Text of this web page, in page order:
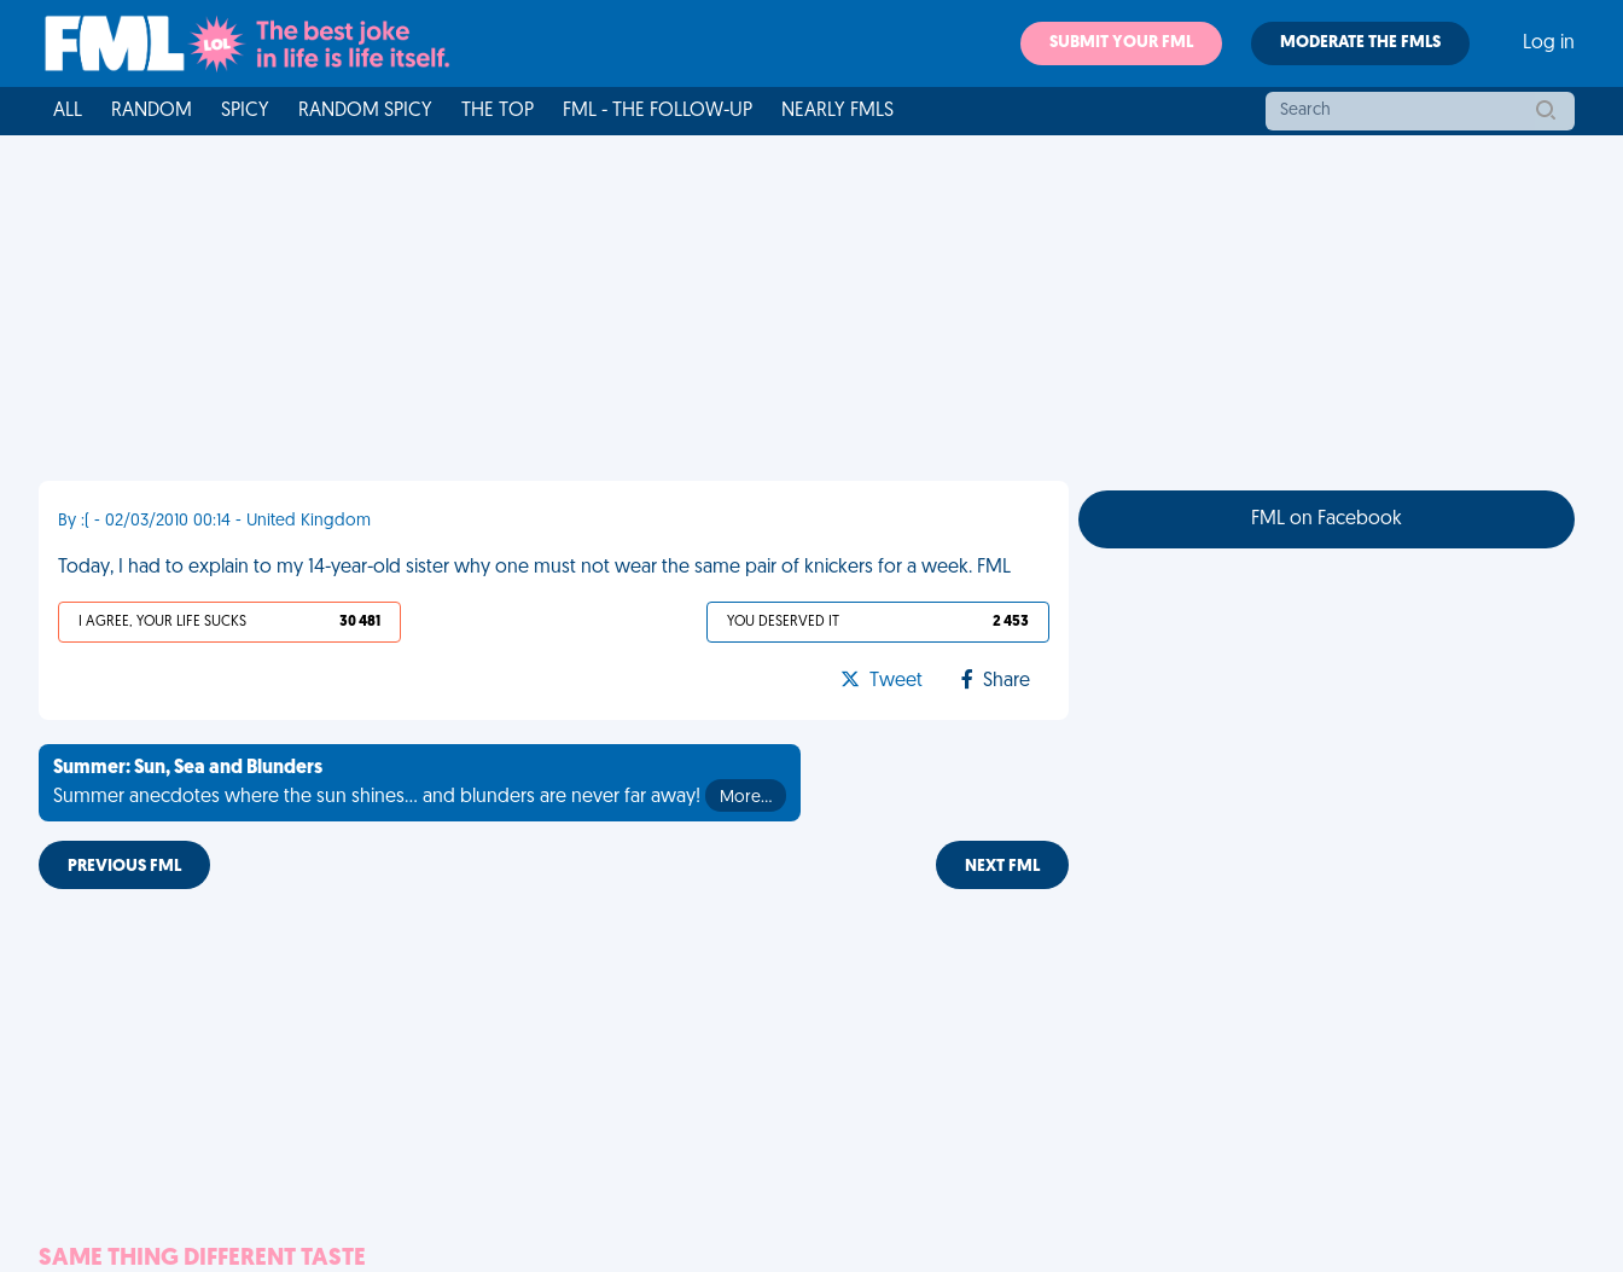
SUBMIT YOUR FML MODERATE THE FMLS Log in
ALL RANDOM SPICY RANDOM SPICY THE TOP FML - THE FOLLOW-UP NEARLY FMLS
By :( - 02/03/2010 00:14 - United Kingdom
Today, I had to explain to my 14-year-old sister why one must not wear the same pair of knickers for a week. FML
I AGREE, YOUR LIFE SUCKS 30 481 YOU DESERVED IT 2 453
Tweet Share
Summer: Sun, Sea and Blunders
Summer anecdotes where the sun shines... and blunders are never far away!
More…
PREVIOUS FML NEXT FML
SAME THING DIFFERENT TASTE
FML on Facebook